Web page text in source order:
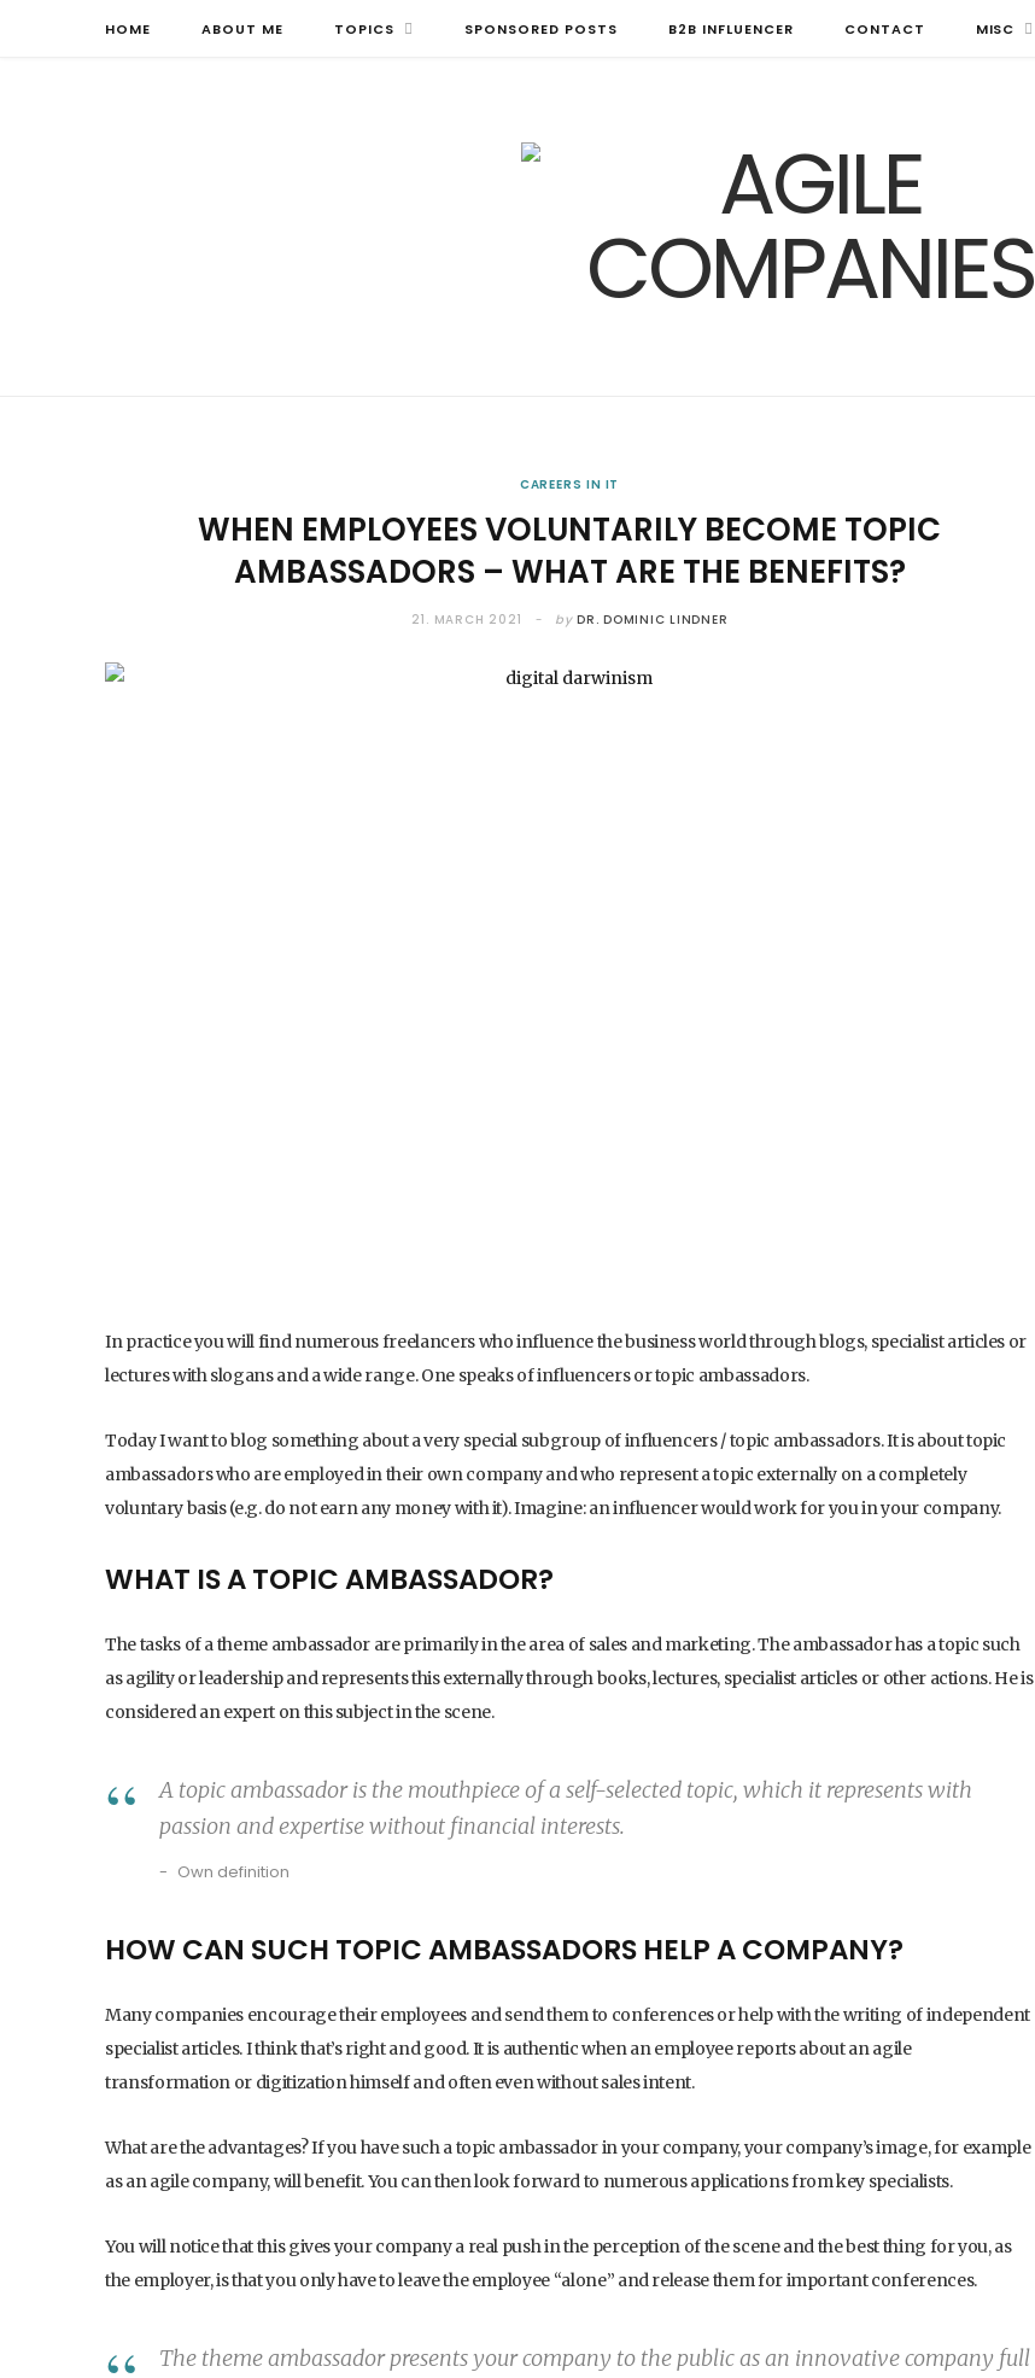
HOME ABOUT ME TOPICS SPONSORED POSTS B2B INFLUENCER CONTACT MISC
CAREERS IN IT
WHEN EMPLOYEES VOLUNTARILY BECOME TOPIC
AMBASSADORS – WHAT ARE THE BENEFITS?
21. MARCH 2021 by DR. DOMINIC LINDNER
In practice you will find numerous freelancers who influence the business world through blogs, specialist articles or
lectures with slogans and a wide range. One speaks of influencers or topic ambassadors.
Today I want to blog something about a very special subgroup of influencers / topic ambassadors. It is about topic
ambassadors who are employed in their own company and who represent a topic externally on a completely
voluntary basis (e.g. do not earn any money with it). Imagine: an influencer would work for you in your company.
WHAT IS A TOPIC AMBASSADOR?
The tasks of a theme ambassador are primarily in the area of sales and marketing. The ambassador has a topic such
as agility or leadership and represents this externally through books, lectures, specialist articles or other actions. He is
considered an expert on this subject in the scene.
A topic ambassador is the mouthpiece of a self-selected topic, which it represents with
passion and expertise without financial interests.
Own definition
HOW CAN SUCH TOPIC AMBASSADORS HELP A COMPANY?
Many companies encourage their employees and send them to conferences or help with the writing of independent
specialist articles. I think that’s right and good. It is authentic when an employee reports about an agile
transformation or digitization himself and often even without sales intent.
What are the advantages? If you have such a topic ambassador in your company, your company’s image, for example
as an agile company, will benefit. You can then look forward to numerous applications from key specialists.
You will notice that this gives your company a real push in the perception of the scene and the best thing for you, as
the employer, is that you only have to leave the employee “alone” and release them for important conferences.
The theme ambassador presents your company to the public as an innovative company full